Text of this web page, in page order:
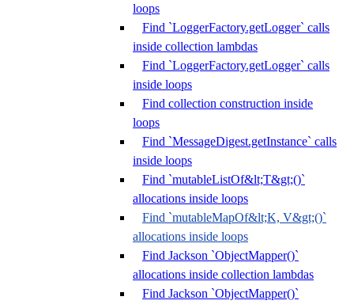
loops
Find `LoggerFactory.getLogger` calls
inside collection lambdas
Find `LoggerFactory.getLogger` calls
inside loops
Find collection construction inside
loops
Find `MessageDigest.getInstance` calls
inside loops
Find `mutableListOf&lt;T&gt;()`
allocations inside loops
Find `mutableMapOf&lt;K, V&gt;()`
allocations inside loops
Find Jackson `ObjectMapper()`
allocations inside collection lambdas
Find Jackson `ObjectMapper()`